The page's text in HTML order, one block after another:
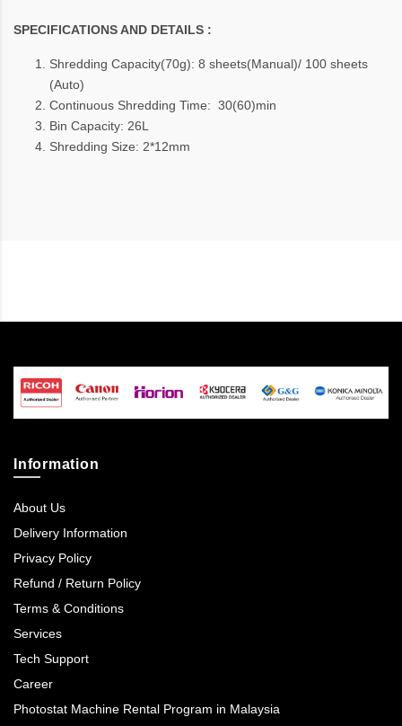
SPECIFICATIONS AND DETAILS :
Shredding Capacity(70g): 8 sheets(Manual)/ 100 sheets
(Auto)
Continuous Shredding Time: 30(60)min
Bin Capacity: 26L
Shredding Size: 2*12mm
Information
About Us
Delivery Information
Privacy Policy
Refund / Return Policy
Terms & Conditions
Services
Tech Support
Career
Photostat Machine Rental Program in Malaysia